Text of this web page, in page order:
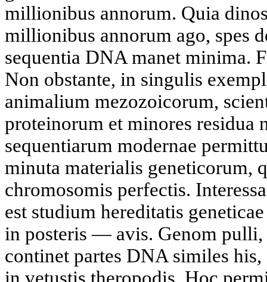
millionibus annorum. Quia
millionibus annorum ago, spes
sequentia DNA manet minima.
Non obstante, in singulis
animalium mezozoicorum,
proteinorum et minores residua
sequentiarum modernae
minuta materialis geneticorum,
chromosomis perfectis.
est studium hereditatis
in posteris — avis. Genom pulli,
continet partes DNA similes
in vetustis theropodis. Hoc